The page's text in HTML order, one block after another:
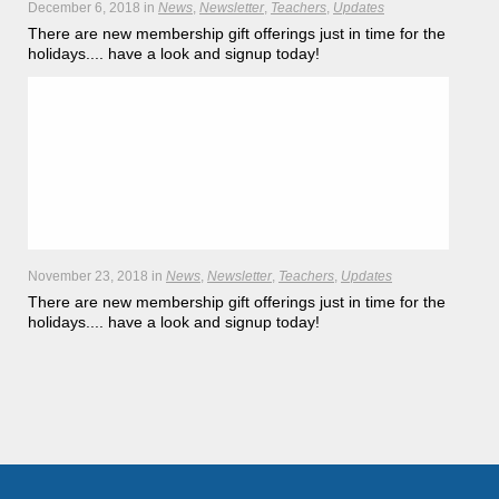
December 6, 2018 in News Newsletter Teachers Updates
There are new membership gift offerings just in time for the
holidays.... have a look and signup today!
November 23, 2018 in News Newsletter Teachers Updates
There are new membership gift offerings just in time for the
holidays.... have a look and signup today!